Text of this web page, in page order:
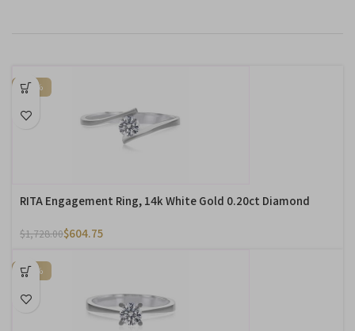
-65%
RITA Engagement Ring, 14k White Gold 0.20ct Diamond
$1,728.00$604.75
-65%